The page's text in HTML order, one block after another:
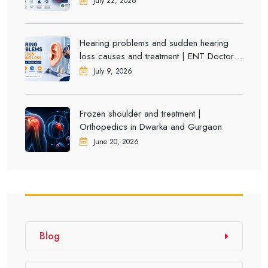
Hearing problems and sudden hearing
loss causes and treatment | ENT Doctor in
DwarkaJuly 9, 2026
Frozen shoulder and treatment |
Orthopedics in Dwarka and Gurgaon
June 20, 2026
Blog